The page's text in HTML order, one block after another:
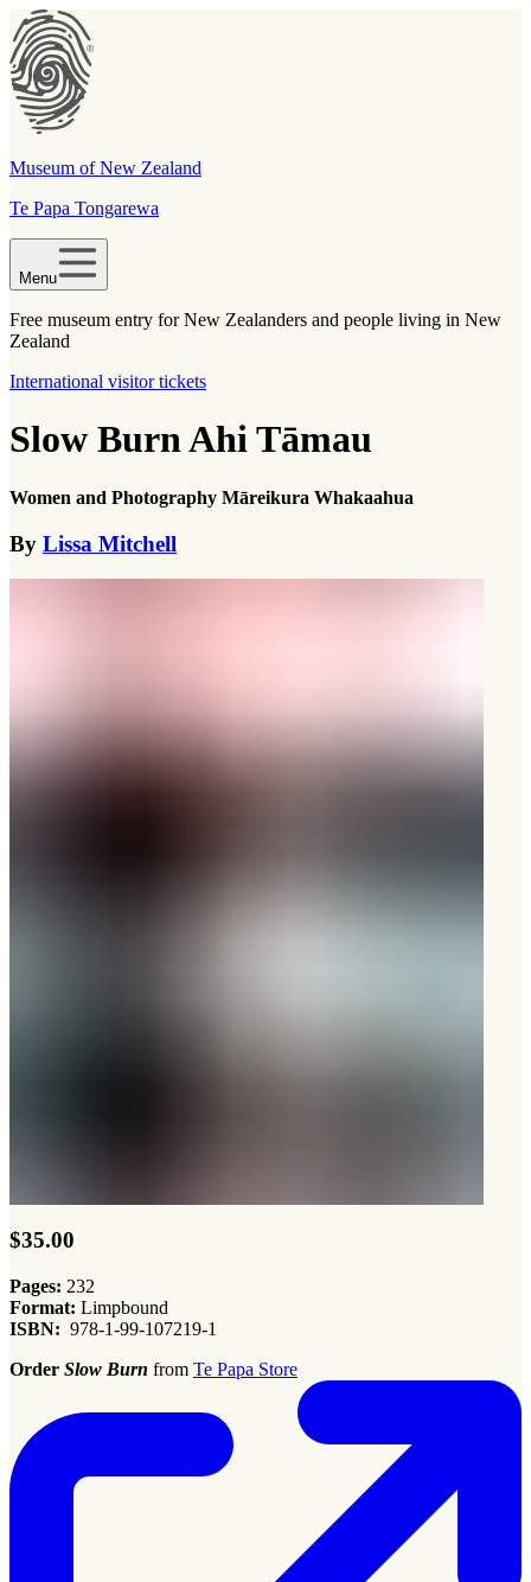
Museum of New Zealand
Te Papa Tongarewa
Menu
Free museum entry for New Zealanders and people living in New
Zealand
International visitor tickets
Slow Burn Ahi Tāmau
Women and Photography Māreikura Whakaahua
By Lissa Mitchell
$35.00
Pages: 232
Format: Limpbound
ISBN: 978-1-99-107219-1
Order Slow Burn from Te Papa Store